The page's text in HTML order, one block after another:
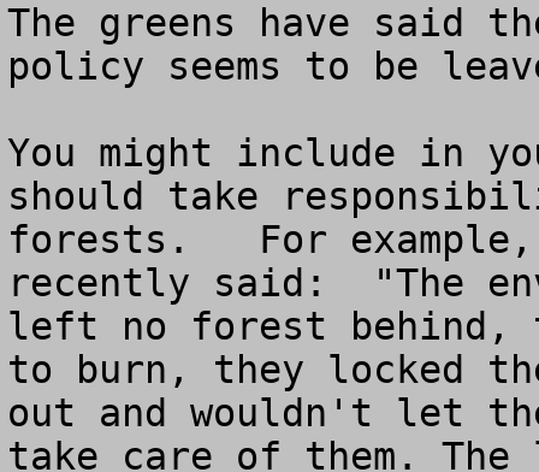
The greens have said
policy seems to be
You might include in
should take
forests.   For
recently said:  "The
left no forest behind,
to burn, they locked
out and wouldn't let
take care of them.